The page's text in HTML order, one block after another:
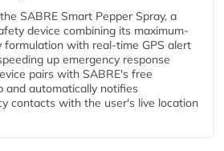
SABRE Smart Pepper Spray, a
device combining its maximum-
formulation with real-time GPS alert
up emergency response
pairs with SABRE's free
and automatically notifies
contacts with the user's live location